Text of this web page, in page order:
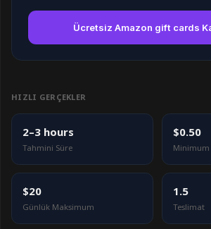
Ücretsiz Amazon gift cards
HIZLI GERÇEKLER
2–3 hours
Tahmini Süre
$0.50
$20
Günlük Maksimum
1.5
Teslimat